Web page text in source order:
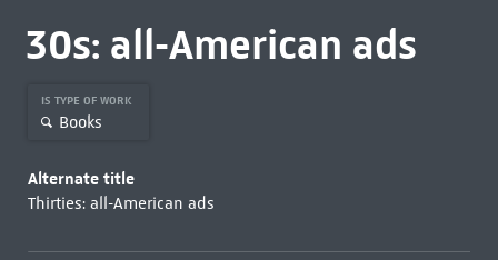
30s: all-American ads
IS TYPE OF WORK
Books
Alternate title
Thirties: all-American ads